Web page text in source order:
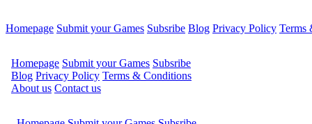
Homepage Submit your Games Subsribe Blog Privacy Policy Terms